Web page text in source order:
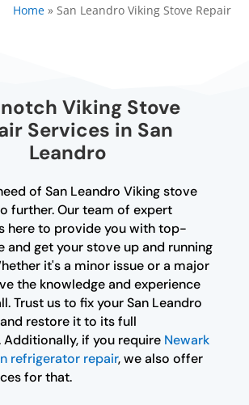
Home» San Leandro Viking Stove Repair
Viking Stove
Services in San
Leandro
of San Leandro Viking stove
further. Our team of expert
here to provide you with top-
and get your stove up and running
it's a minor issue or a major
the knowledge and experience
Trust us to fix your San Leandro
restore it to its full
if you require Newark
refrigerator repair, we also offer
for that.